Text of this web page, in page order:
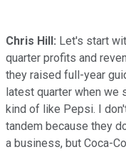
Chris Hill: Let's start
quarter profits and
they raised full-year
latest quarter when we
kind of like Pepsi. I
tandem because they
a business, but Coca-